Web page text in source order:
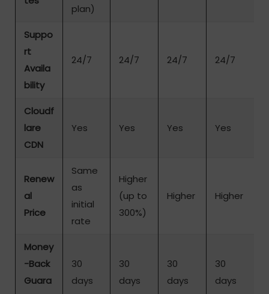
plan)
Suppo
rt
Availa
bility
24/7 24/7 24/7 24/7
Cloudf
lare
CDN
Yes Yes Yes Yes
Renew
al
Price
Same
as
initial
rate
Higher
(up to
300%)
Higher Higher
Money
-Back
Guara
30
days
30
days
30
days
30
days